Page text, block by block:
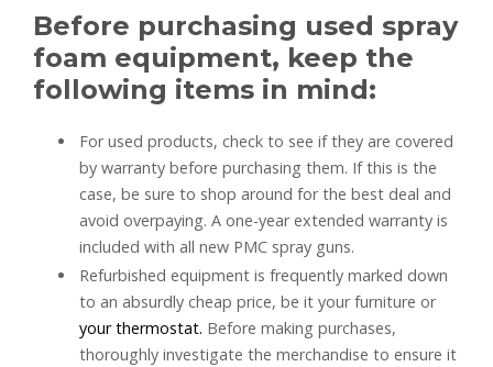
Before purchasing used spray
foam equipment, keep the
following items in mind:
For used products, check to see if they are covered
by warranty before purchasing them. If this is the
case, be sure to shop around for the best deal and
avoid overpaying. A one-year extended warranty is
included with all new PMC spray guns.
Refurbished equipment is frequently marked down
to an absurdly cheap price, be it your furniture or
your thermostat. Before making purchases,
thoroughly investigate the merchandise to ensure it